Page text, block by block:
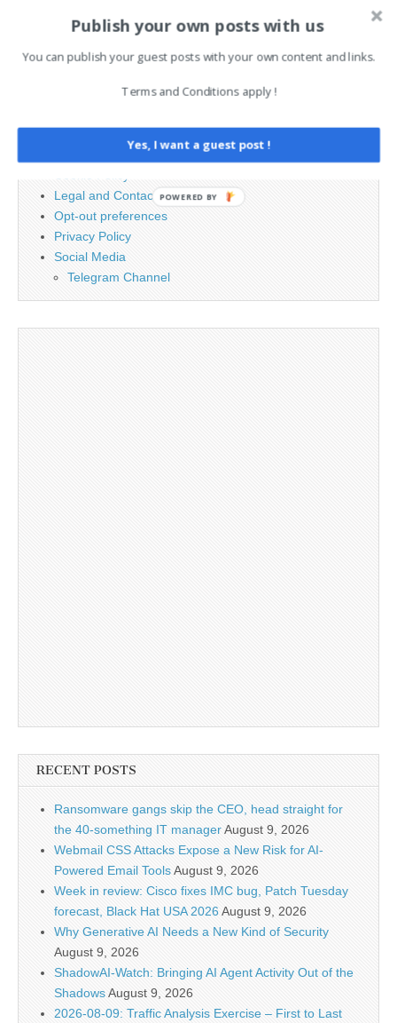
Search
Legal and Contact information
Opt-out preferences
Privacy Policy
Social Media
Telegram Channel
RECENT POSTS
Ransomware gangs skip the CEO, head straight for
the 40-something IT managerAugust 9, 2026
Webmail CSS Attacks Expose a New Risk for AI-
Powered Email ToolsAugust 9, 2026
Week in review: Cisco fixes IMC bug, Patch Tuesday
forecast, Black Hat USA 2026August 9, 2026
Why Generative AI Needs a New Kind of Security
August 9, 2026
ShadowAI-Watch: Bringing AI Agent Activity Out of the
ShadowsAugust 9, 2026
2026-08-09: Traffic Analysis Exercise – First to Last
Publish your own posts with us
You can publish your guest posts with your own content and links.
Terms and Conditions apply !
Yes, I want a guest post !
POWERED BY